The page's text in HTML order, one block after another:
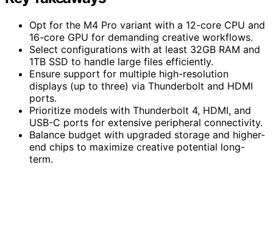
Opt for the M4 Pro variant with a 12-core CPU and
16-core GPU for demanding creative workflows.
Select configurations with at least 32GB RAM and
1TB SSD to handle large files efficiently.
Ensure support for multiple high-resolution
displays (up to three) via Thunderbolt and HDMI
ports.
Prioritize models with Thunderbolt 4, HDMI, and
USB-C ports for extensive peripheral connectivity.
Balance budget with upgraded storage and higher-
end chips to maximize creative potential long-
term.